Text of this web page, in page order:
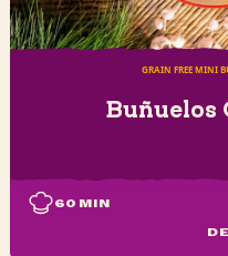
GRAIN FREE MINI
Buñuelos
60 MIN